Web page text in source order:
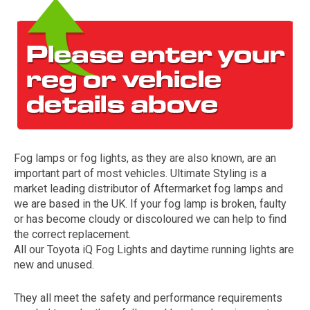
The first letter
represents the year the car was registered.
Fog lamps or fog lights, as they are also known, are an
important part of most vehicles. Ultimate Styling is a
market leading distributor of Aftermarket fog lamps and
we are based in the UK. If your fog lamp is broken, faulty
or has become cloudy or discoloured we can help to find
the correct replacement.
All our Toyota iQ Fog Lights and daytime running lights are
new and unused.
They all meet the safety and performance requirements